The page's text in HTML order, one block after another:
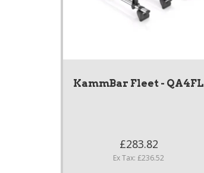
KammBar Fleet - QA4FL
£283.82
Ex Tax: £236.52